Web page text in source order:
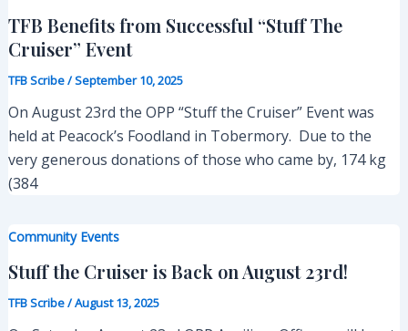
TFB Benefits from Successful “Stuff The
Cruiser” Event
TFB Scribe/September 10, 2025
On August 23rd the OPP “Stuff the Cruiser” Event was
held at Peacock’s Foodland in Tobermory. Due to the
very generous donations of those who came by, 174 kg
(384
Community Events
Stuff the Cruiser is Back on August 23rd!
TFB Scribe/August 13, 2025